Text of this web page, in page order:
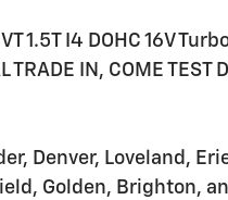
1.5T I4 DOHC 16V
IN, COME TEST
Denver, Loveland,
Golden, Brighton,